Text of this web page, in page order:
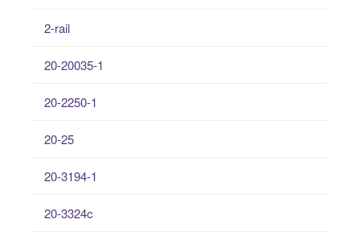
2-rail
20-20035-1
20-2250-1
20-25
20-3194-1
20-3324c